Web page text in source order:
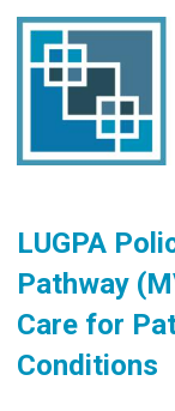
LUGPA
Pathway
Care for
Conditions